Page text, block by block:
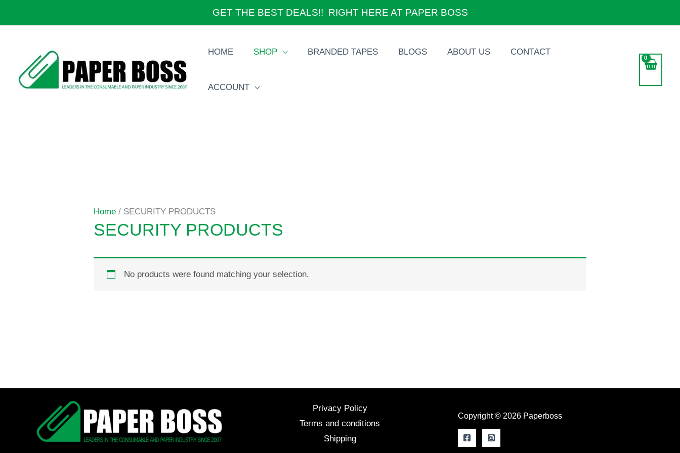
GET THE BEST DEALS!! RIGHT HERE AT PAPER BOSS
HOME SHOP BRANDED TAPES BLOGS ABOUT US CONTACT
ACCOUNT
Home / SECURITY PRODUCTS
SECURITY PRODUCTS
No products were found matching your selection.
Privacy Policy
Terms and conditions
Shipping
Copyright © 2026 Paperboss